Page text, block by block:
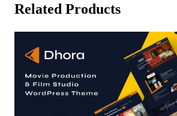
Related Products